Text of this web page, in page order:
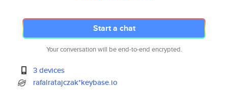
Start a chat
Your conversation will be end-to-end encrypted.
3 devices
rafalratajczak*keybase.io